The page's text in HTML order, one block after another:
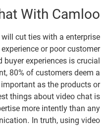
With Camloo
cut ties with a enterprise
or poor customer
buyer experiences is crucial
80% of customers deem a
important as the products or
things about video chat is
more intently than any
In truth, using video